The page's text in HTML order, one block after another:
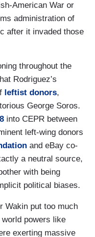
American War or
administration of
after it invaded those
throughout the
Rodriguez’s
leftist donors,
George Soros.
into CEPR between
left-wing donors
and eBay co-
a neutral source,
with being
political biases.
Wakin put too much
powers like
exerting massive